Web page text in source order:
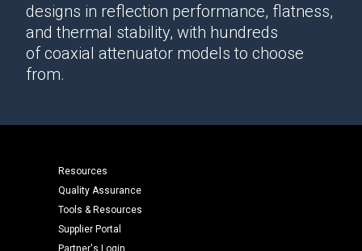
designs in reflection performance, flatness,
and thermal stability, with hundreds
ofcoaxial attenuator models to choose
from.
Resources
Quality Assurance
Tools & Resources
Supplier Portal
Partner's Login